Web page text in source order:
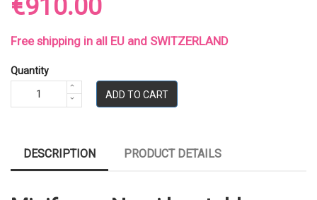
€910.00
Free shipping in all EU and SWITZERLAND
Quantity
ADD TO CART
DESCRIPTION PRODUCT DETAILS